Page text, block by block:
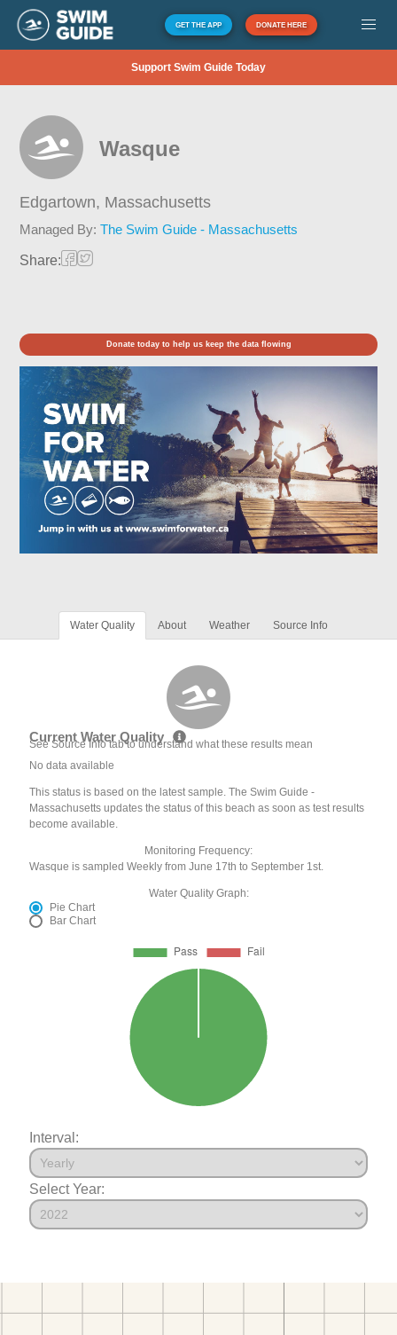
GET THE APP DONATE HERE
Support Swim Guide Today
Wasque
Edgartown, Massachusetts
Managed By:The Swim Guide - Massachusetts
Share:
Donate today to help us keep the data flowing
Water Quality About Weather Source Info
Current Water Quality
See Source Info tab to understand what these results mean
No data available
This status is based on the latest sample. The Swim Guide -
Massachusetts updates the status of this beach as soon as test results
become available.
Monitoring Frequency:
Wasque is sampled Weekly from June 17th to September 1st.
Water Quality Graph:
Pie Chart
Bar Chart
Interval:
Select Year: